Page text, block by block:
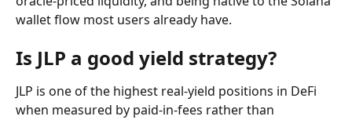
wallet flow most users already have.
Is JLP a good yield strategy?
JLP is one of the highest real-yield positions in DeFi
when measured by paid-in-fees rather than